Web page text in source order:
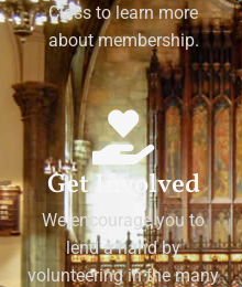
Class to learn more
about membership.
Get Involved
We encourage you to
lend a hand by
volunteering in the many